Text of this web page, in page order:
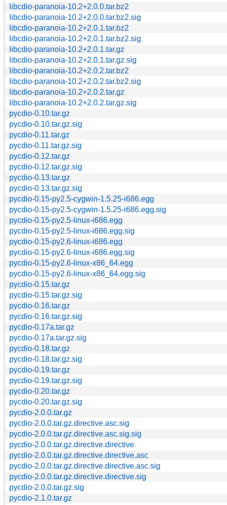
libcdio-paranoia-10.2+2.0.0.tar.bz2
libcdio-paranoia-10.2+2.0.0.tar.bz2.sig
libcdio-paranoia-10.2+2.0.1.tar.bz2
libcdio-paranoia-10.2+2.0.1.tar.bz2.sig
libcdio-paranoia-10.2+2.0.1.tar.gz
libcdio-paranoia-10.2+2.0.1.tar.gz.sig
libcdio-paranoia-10.2+2.0.2.tar.bz2
libcdio-paranoia-10.2+2.0.2.tar.bz2.sig
libcdio-paranoia-10.2+2.0.2.tar.gz
libcdio-paranoia-10.2+2.0.2.tar.gz.sig
pycdio-0.10.tar.gz
pycdio-0.10.tar.gz.sig
pycdio-0.11.tar.gz
pycdio-0.11.tar.gz.sig
pycdio-0.12.tar.gz
pycdio-0.12.tar.gz.sig
pycdio-0.13.tar.gz
pycdio-0.13.tar.gz.sig
pycdio-0.15-py2.5-cygwin-1.5.25-i686.egg
pycdio-0.15-py2.5-cygwin-1.5.25-i686.egg.sig
pycdio-0.15-py2.5-linux-i686.egg
pycdio-0.15-py2.5-linux-i686.egg.sig
pycdio-0.15-py2.6-linux-i686.egg
pycdio-0.15-py2.6-linux-i686.egg.sig
pycdio-0.15-py2.6-linux-x86_64.egg
pycdio-0.15-py2.6-linux-x86_64.egg.sig
pycdio-0.15.tar.gz
pycdio-0.15.tar.gz.sig
pycdio-0.16.tar.gz
pycdio-0.16.tar.gz.sig
pycdio-0.17a.tar.gz
pycdio-0.17a.tar.gz.sig
pycdio-0.18.tar.gz
pycdio-0.18.tar.gz.sig
pycdio-0.19.tar.gz
pycdio-0.19.tar.gz.sig
pycdio-0.20.tar.gz
pycdio-0.20.tar.gz.sig
pycdio-2.0.0.tar.gz
pycdio-2.0.0.tar.gz.directive.asc.sig
pycdio-2.0.0.tar.gz.directive.asc.sig.sig
pycdio-2.0.0.tar.gz.directive.directive
pycdio-2.0.0.tar.gz.directive.directive.asc
pycdio-2.0.0.tar.gz.directive.directive.asc.sig
pycdio-2.0.0.tar.gz.directive.directive.sig
pycdio-2.0.0.tar.gz.sig
pycdio-2.1.0.tar.gz